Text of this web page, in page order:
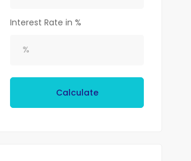
Interest Rate in %
Calculate